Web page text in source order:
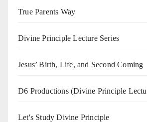
True Parents Way
Divine Principle Lecture Series
Jesus’ Birth, Life, and Second Coming
D6 Productions (Divine Principle
Let's Study Divine Principle